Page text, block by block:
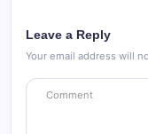
Leave a Reply
Your email address will